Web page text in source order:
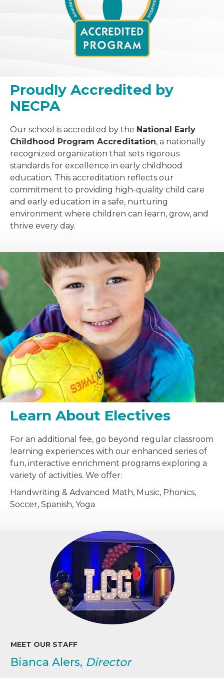
Proudly Accredited by
NECPA
Our school is accredited by the National Early
Childhood Program Accreditation, a nationally
recognized organization that sets rigorous
standards for excellence in early childhood
education. This accreditation reflects our
commitment to providing high-quality child care
and early education in a safe, nurturing
environment where children can learn, grow, and
thrive every day.
Learn About Electives
For an additional fee, go beyond regular classroom
learning experiences with our enhanced series of
fun, interactive enrichment programs exploring a
variety of activities. We offer:
Handwriting & Advanced Math, Music, Phonics,
Soccer, Spanish, Yoga
MEET OUR STAFF
Bianca Alers, Director